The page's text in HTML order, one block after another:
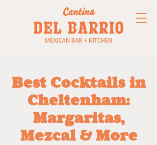
Best Cocktails in
Cheltenham:
Margaritas,
Mezcal & More